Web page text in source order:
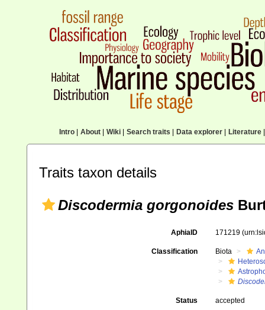
Intro| About| Wiki| Search traits Data explorer| Literature|
Traits taxon details
Discodermia gorgonoides
AphiaID 171219
Classification Biota
Status accepted